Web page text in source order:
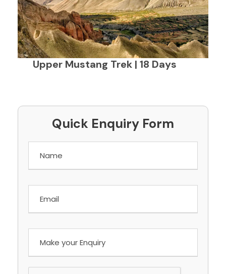
Upper Mustang Trek | 18 Days
Quick Enquiry Form